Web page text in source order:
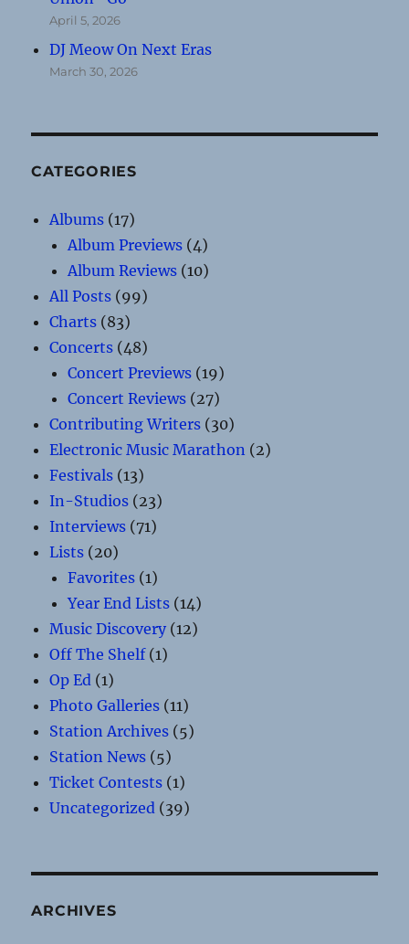
April 5, 2026
DJ Meow On Next Eras
March 30, 2026
CATEGORIES
Albums (17)
Album Previews (4)
Album Reviews (10)
All Posts (99)
Charts (83)
Concerts (48)
Concert Previews (19)
Concert Reviews (27)
Contributing Writers (30)
Electronic Music Marathon (2)
Festivals (13)
In-Studios (23)
Interviews (71)
Lists (20)
Favorites (1)
Year End Lists (14)
Music Discovery (12)
Off The Shelf(1)
Op Ed (1)
Photo Galleries (11)
Station Archives (5)
Station News (5)
Ticket Contests (1)
Uncategorized (39)
ARCHIVES